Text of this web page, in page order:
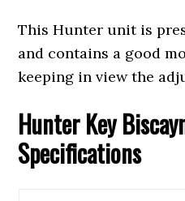
This Hunter unit is
and contains a good
keeping in view the
Hunter Key
Specifications